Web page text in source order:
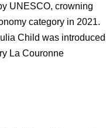
UNESCO, crowning
category in 2021.
Child was introduced
La Couronne